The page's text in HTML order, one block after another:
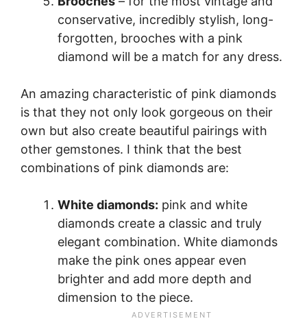
conservative, incredibly stylish, long-
forgotten, brooches with a pink
diamond will be a match for any dress.
An amazing characteristic of pink diamonds
is that they not only look gorgeous on their
own but also create beautiful pairings with
other gemstones. I think that the best
combinations of pink diamonds are:
White diamonds: pink and white
diamonds create a classic and truly
elegant combination. White diamonds
make the pink ones appear even
brighter and add more depth and
dimension to the piece.